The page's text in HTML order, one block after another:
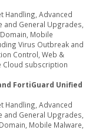
Handling, Advanced
and General Upgrades,
Domain, Mobile
Virus Outbreak and
Control, Web &
Cloud subscription
FortiGuard Unified
Handling, Advanced
and General Upgrades,
Mobile Malware,